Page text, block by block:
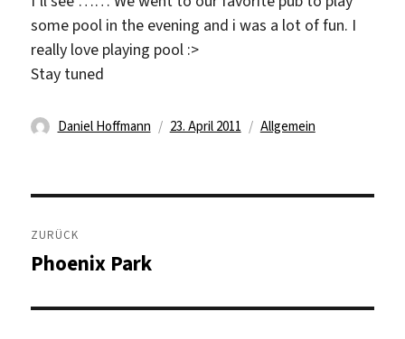
some pool in the evening and i was a lot of fun. I
really love playing pool :>
Stay tuned
Autor
Daniel Hoffmann
Veröffentlicht
23. April 2011 Kategorien
Allgemein
Beitragsnavigation
ZURÜCK
Vorheriger
Phoenix Park